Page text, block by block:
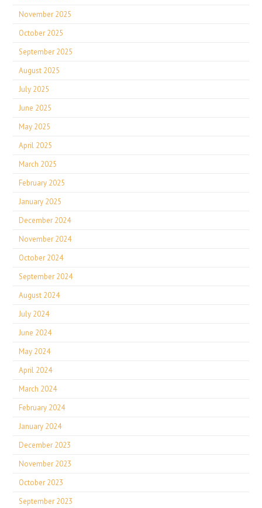
November 2025
October 2025
September 2025
August 2025
July 2025
June 2025
May 2025
April 2025
March 2025
February 2025
January 2025
December 2024
November 2024
October 2024
September 2024
August 2024
July 2024
June 2024
May 2024
April 2024
March 2024
February 2024
January 2024
December 2023
November 2023
October 2023
September 2023